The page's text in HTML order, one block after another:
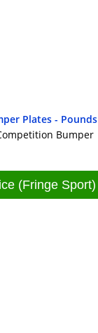
Plates - Pounds
Bumper
(Fringe Sport)